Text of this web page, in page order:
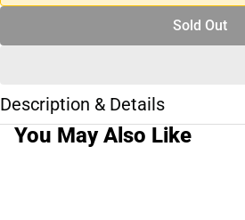
Sold Out
Description & Details
You May Also Like